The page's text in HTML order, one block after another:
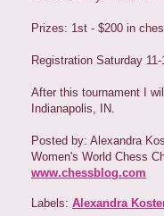
Prizes: 1st - $200 in
Registration Saturday
After this tournament I
Indianapolis, IN.
Posted by: Alexandra
Women's World Chess
www.chessblog.com
Labels: Alexandra